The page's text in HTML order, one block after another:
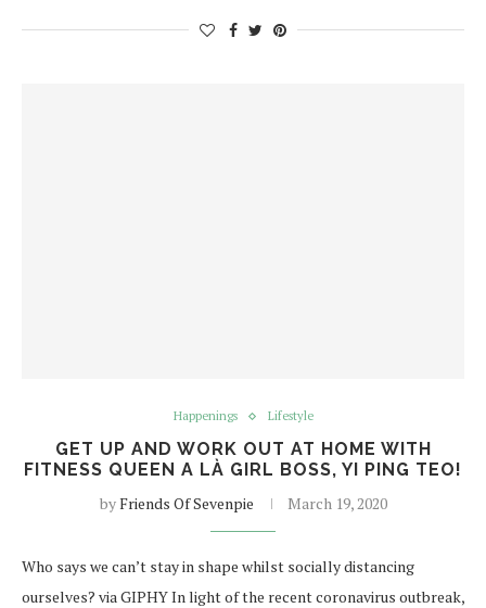
Happenings Lifestyle
GET UP AND WORK OUT AT HOME WITH
FITNESS QUEEN A LÀ GIRL BOSS, YI PING TEO!
byFriends Of Sevenpie March 19, 2020
Who says we can’t stay in shape whilst socially distancing
ourselves? via GIPHY In light of the recent coronavirus outbreak,